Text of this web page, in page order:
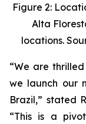
Figure 2:
Alta
locations.
“We are
we launch our
Brazil,” stated
“This is a